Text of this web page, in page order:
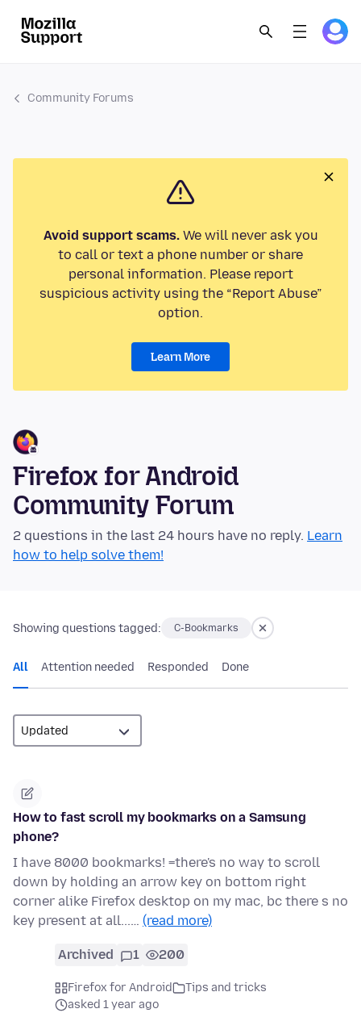
Community Forums
Avoid support scams.We will never ask you
to call or text a phone number or share
personal information. Please report
suspicious activity using the “Report Abuse”
option.
Learn More
Firefox for Android
Community Forum
2 questions in the last 24 hours have no reply. Learn
how to help solve them!
Showing questions tagged: C-Bookmarks
All Attention needed Responded Done
How to fast scroll my bookmarks on a Samsung
phone?
I have 8000 bookmarks! =there's no way to scroll
down by holding an arrow key on bottom right
corner alike Firefox desktop on my mac, bc there s no
key present at all...… (read more)
Archived 1 200
Firefox for Android
Tips and tricks
asked 1 year ago